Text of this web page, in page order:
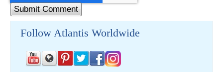
Follow Atlantis Worldwide